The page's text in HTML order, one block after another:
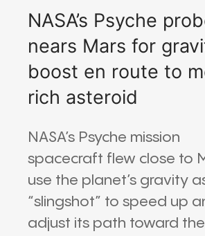
NASA’s Psyche
nears Mars for
boost en route to
rich asteroid
NASA’s Psyche mission
spacecraft flew close to
use the planet’s gravity
“slingshot” to speed up
adjust its path toward the